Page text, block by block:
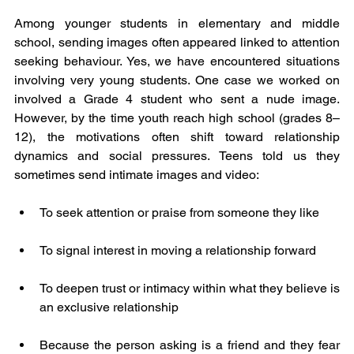
Among younger students in elementary and middle
school, sending images often appeared linked to attention
seeking behaviour. Yes, we have encountered situations
involving very young students. One case we worked on
involved a Grade 4 student who sent a nude image.
However, by the time youth reach high school (grades 8–
12), the motivations often shift toward relationship
dynamics and social pressures. Teens told us they
sometimes send intimate images and video:
To seek attention or praise from someone they like
To signal interest in moving a relationship forward
To deepen trust or intimacy within what they believe is
an exclusive relationship
Because the person asking is a friend and they fear